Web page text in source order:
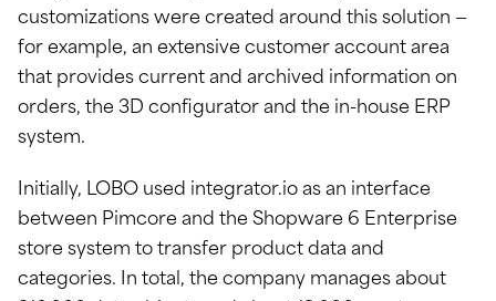
customizations were created around this solution —
for example, an extensive customer account area
that provides current and archived information on
orders, the 3D configurator and the in-house ERP
system.
Initially, LOBO used integrator.io as an interface
between Pimcore and the Shopware 6 Enterprise
store system to transfer product data and
categories. In total, the company manages about